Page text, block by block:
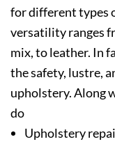
for different types
versatility ranges
mix, to leather. In
the safety, lustre,
upholstery. Along
do
Upholstery